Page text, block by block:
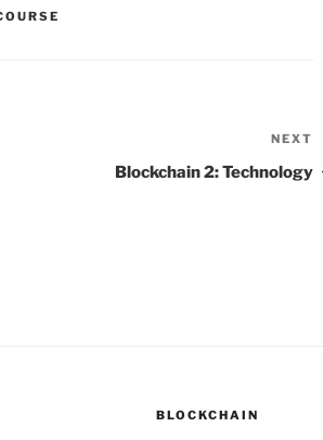
NEXT
Blockchain 2: Technology
BLOCKCHAIN